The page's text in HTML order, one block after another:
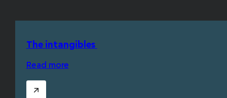
The intangibles
Read more